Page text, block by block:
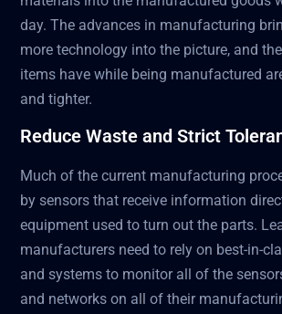
day. The advances in manufacturing
more technology into the picture, and
items have while being manufactured
and tighter.
Reduce Waste and Strict
Much of the current manufacturing
by sensors that receive information
equipment used to turn out the parts.
manufacturers need to rely on best-in-
and systems to monitor all of the
and networks on all of their